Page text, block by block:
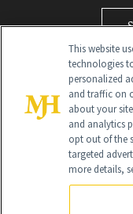
Global Headquarters
This website
technologies
personalized
and traffic on
about your
and analytics
opt out of the
targeted
more details,